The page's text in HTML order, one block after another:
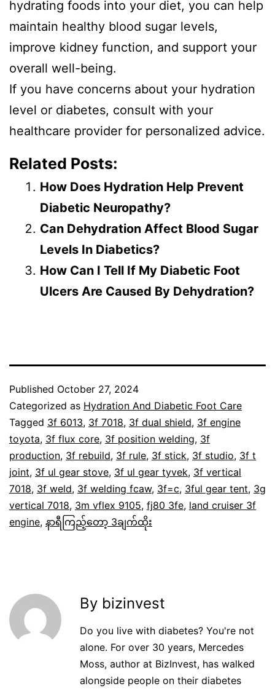
hydrating foods into your diet, you can help
maintain healthy blood sugar levels,
improve kidney function, and support your
overall well-being.
If you have concerns about your hydration
level or diabetes, consult with your
healthcare provider for personalized advice.
Related Posts:
How Does Hydration Help Prevent
Diabetic Neuropathy?
Can Dehydration Affect Blood Sugar
Levels In Diabetics?
How Can I Tell If My Diabetic Foot
Ulcers Are Caused By Dehydration?
Published October 27, 2024
Categorized as Hydration And Diabetic Foot Care
Tagged 3f 6013, 3f 7018, 3f dual shield, 3f engine
toyota, 3f flux core, 3f position welding, 3f
production, 3f rebuild, 3f rule, 3f stick, 3f studio, 3f t
joint, 3f ul gear stove, 3f ul gear tyvek, 3f vertical
7018, 3f weld, 3f welding fcaw, 3f=c, 3ful gear tent, 3g
vertical 7018, 3m vflex 9105, fj80 3fe, land cruiser 3f
engine, နာရီကြည့်တော့ 3ချက်ထိုး
By bizinvest
Do you live with diabetes? You're not
alone. For over 30 years, Mercedes
Moss, author at BizInvest, has walked
alongside people on their diabetes